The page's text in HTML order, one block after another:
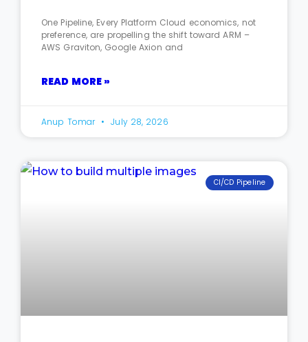
One Pipeline, Every Platform Cloud economics, not
preference, are propelling the shift toward ARM –
AWS Graviton, Google Axion and
READ MORE »
Anup Tomar July 28, 2026
CI/CD Pipeline